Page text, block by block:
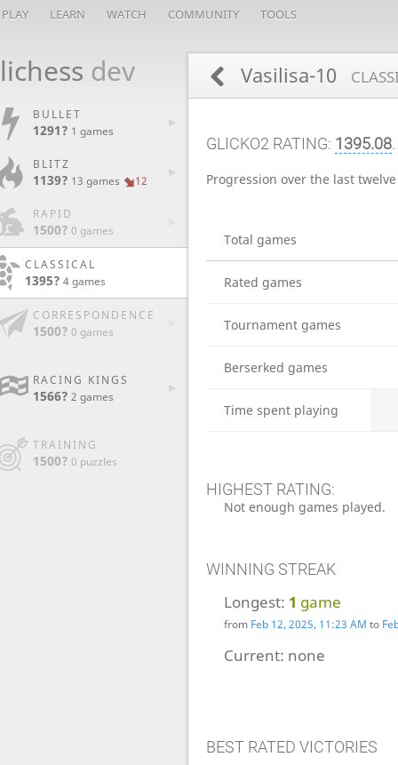
PLAY LEARN WATCH COMMUNITY TOOLS
lichess dev
BULLET
1291? 1 games
BLITZ
1139? 13 games 12
RAPID
1500? 0 games
CLASSICAL
1395? 4 games
CORRESPONDENCE
1500? 0 games
RACING KINGS
1566? 2 games
TRAINING
1500? 0 puzzles
Vasilisa-10
GLICKO2 RATING: 1395.08.
Progression over the last
Total games
Rated games
Tournament games
Berserked games
Time spent playing
HIGHEST RATING:
Not enough games played.
WINNING STREAK
Longest: 1 game
from Feb 12, 2025, 11:23 AM to
Current: none
BEST RATED VICTORIES